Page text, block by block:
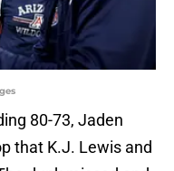
80-73, Jaden
that K.J. Lewis and